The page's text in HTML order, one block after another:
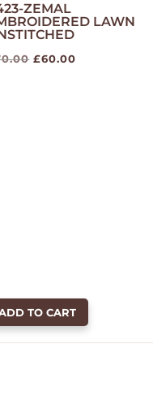
ZEMAL
LAWN
Original
£60.00
TO CART